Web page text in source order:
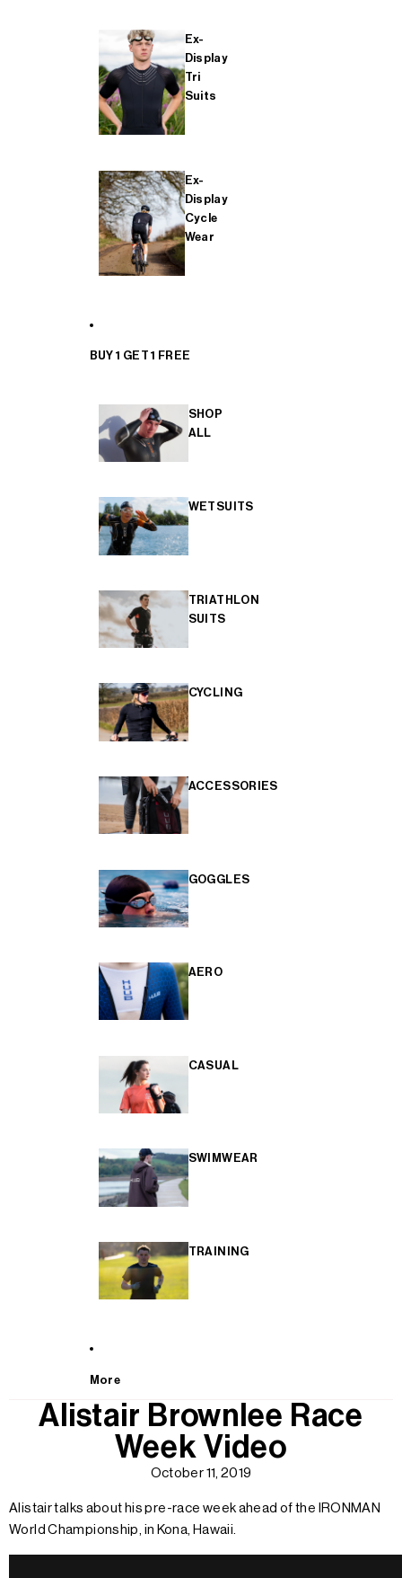
Ex-
Display
Tri
Suits
Ex-
Display
Cycle
Wear
BUY 1 GET 1 FREE
SHOP
ALL
WETSUITS
TRIATHLON
SUITS
CYCLING
ACCESSORIES
GOGGLES
AERO
CASUAL
SWIMWEAR
TRAINING
More
Alistair Brownlee Race
Week Video
October 11, 2019
Alistair talks about his pre-race week ahead of the IRONMAN
World Championship, in Kona, Hawaii.